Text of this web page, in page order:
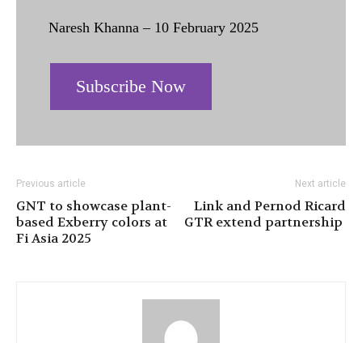
Naresh Khanna – 10 February 2025
Subscribe Now
Previous article
GNT to showcase plant-
based Exberry colors at
Fi Asia 2025
Next article
Link and Pernod Ricard
GTR extend partnership